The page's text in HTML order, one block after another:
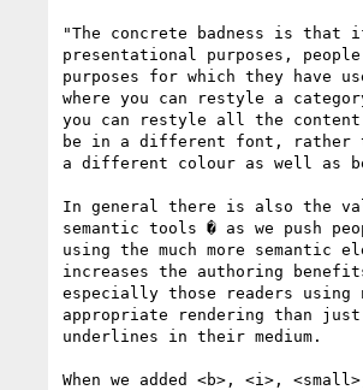
"The concrete badness is
presentational purposes,
purposes for which they have
where you can restyle a
you can restyle all the
be in a different font, rather
a different colour as well as
In general there is also the
semantic tools � as we push
using the much more semantic
increases the authoring
especially those readers using
appropriate rendering than
underlines in their medium.
When we added <b>, <i>,